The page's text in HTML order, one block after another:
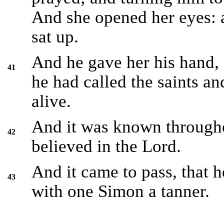
And she opened her eyes:
sat up.
41
And he gave her his
he had called the saints
alive.
42
And it was known
believed in the Lord.
43
And it came to pass, that
with one Simon a tanner.